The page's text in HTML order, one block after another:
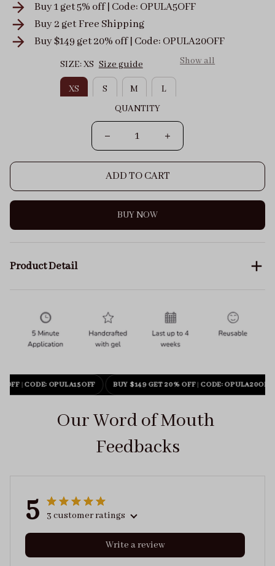
Buy 1 get 5% off | Code: OPULA5OFF
Buy 2 getFree Shipping
Buy $149 get 20% off | Code: OPULA20OFF
SIZE: XS Size guide Show all
XS S M
L
QUANTITY
ADD TO CART
BUY NOW
Product Detail
OFF| CODE: OPULA15OFF BUY $149 GET 20% OFF| CODE: OPULA20OFF
Our Word of Mouth
Feedbacks
5 3 customer ratings
Write a review